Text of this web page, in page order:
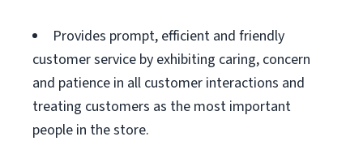
Provides prompt, efficient and friendly
customer service by exhibiting caring, concern
and patience in all customer interactions and
treating customers as the most important
people in the store.